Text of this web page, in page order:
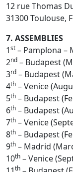
12 rue Thomas
31300 Toulouse,
7. ASSEMBLIES
1st – Pamplona –
2nd – Budapest
3rd – Budapest
4th – Venice
5th – Budapest
6th – Budapest
7th – Venice
8th – Budapest
9th – Madrid
10th – Venice
th